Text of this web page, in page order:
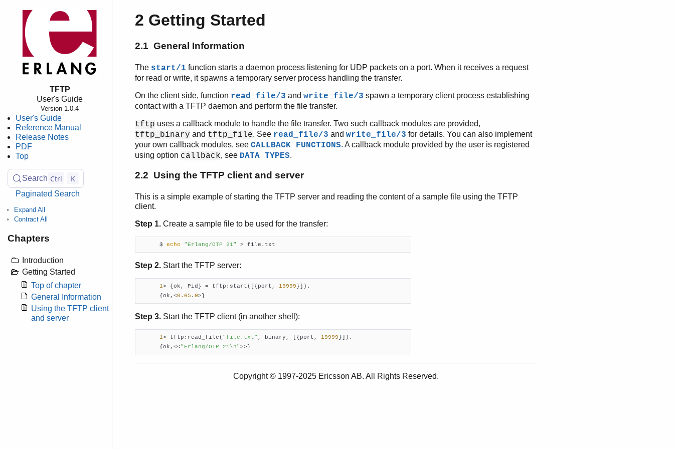
TFTP
User's Guide
Version 1.0.4
User's Guide
Reference Manual
Release Notes
PDF
Top
Search Ctrl K
Paginated Search
Expand All
Contract All
Chapters
Introduction
Getting Started
Top of chapter
General Information
Using the TFTP client
and server
2 Getting Started
2.1 General Information
The start/1 function starts a daemon process listening for UDP packets on a port. When it receives a request
for read or write, it spawns a temporary server process handling the transfer.
On the client side, function read_file/3 and write_file/3 spawn a temporary client process establishing
contact with a TFTP daemon and perform the file transfer.
tftp uses a callback module to handle the file transfer. Two such callback modules are provided,
tftp_binary and tftp_file. See read_file/3 and write_file/3 for details. You can also implement
your own callback modules, see CALLBACK FUNCTIONS. A callback module provided by the user is registered
using option callback, see DATA TYPES.
2.2 Using the TFTP client and server
This is a simple example of starting the TFTP server and reading the content of a sample file using the TFTP
client.
Step 1. Create a sample file to be used for the transfer:
      $
echo "Erlang/OTP 21" > file.txt
Step 2. Start the TFTP server:
1> {ok, Pid} = tftp:start([{port, 19999}]).
      {ok,<
0.65 . 0>}
Step 3. Start the TFTP client (in another shell):
1> tftp:read_file( "file.txt" , binary, [{port, 19999}]).
      {ok,<<
"Erlang/OTP 21\n">>}
Copyright © 1997-2025 Ericsson AB. All Rights Reserved.